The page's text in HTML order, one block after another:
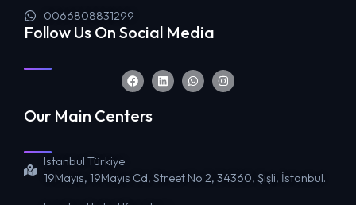
0066808831299
Follow Us On Social Media
Our Main Centers
Istanbul Türkiye
19Mayıs, 19Mayıs Cd, Street No 2, 34360, Şişli, İstanbul.